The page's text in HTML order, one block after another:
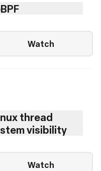
Watch
thread
visibility
Watch